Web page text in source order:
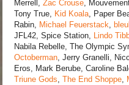
Merrell,Zac Crouse,
Tony True, Kid Koala, Paper
Rabin, Michael Feuerstack,
JFL42, Spice Station, Lindo
Nabila Rebelle, The Olympic
Octoberman, Jerry Granelli,
Eros, Mark Berube, Caroline
Triune Gods,The End Shoppe,